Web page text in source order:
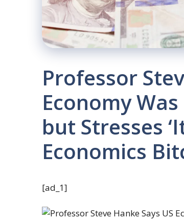
Professor
Economy
but Stresses
Economics
[ad_1]